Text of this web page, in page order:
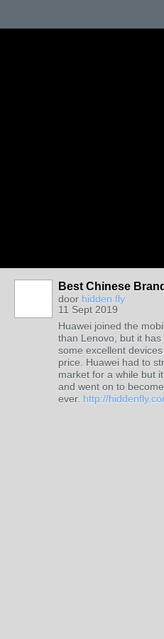
Best Chinese
door hidden fly
11 Sept 2019
Huawei joined the
than Lenovo, but it
some excellent
price. Huawei had to
market for a while but
and went on to
ever. http://